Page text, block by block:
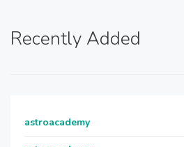
Recently Added
astroacademy